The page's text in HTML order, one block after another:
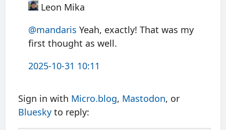
Leon Mika
@mandaris Yeah, exactly! That was my
first thought as well.
2025-10-31 10:11
Sign in with Micro.blog, Mastodon, or
Bluesky to reply: